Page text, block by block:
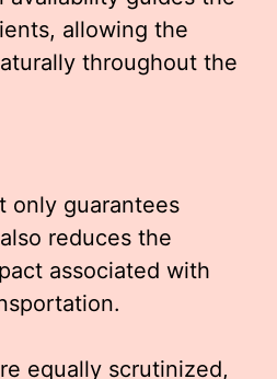
allowing the
throughout the
only guarantees
reduces the
associated with
equally scrutinized,